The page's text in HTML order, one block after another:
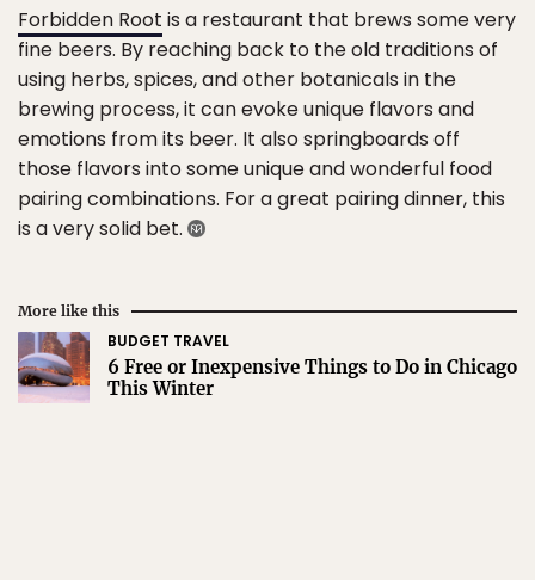
Forbidden Root is a restaurant that brews some very
fine beers. By reaching back to the old traditions of
using herbs, spices, and other botanicals in the
brewing process, it can evoke unique flavors and
emotions from its beer. It also springboards off
those flavors into some unique and wonderful food
pairing combinations. For a great pairing dinner, this
is a very solid bet.
More like this
BUDGET TRAVEL
6 Free or Inexpensive Things to Do in Chicago
This Winter